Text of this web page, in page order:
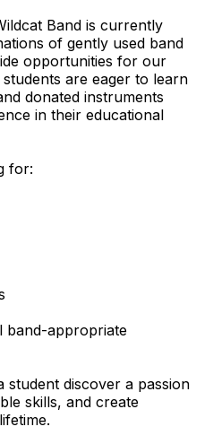
Band is currently
of gently used band
opportunities for our
are eager to learn
donated instruments
in their educational
for:
band-appropriate
student discover a passion
skills, and create